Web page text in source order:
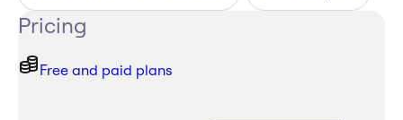
Pricing
Free and paid plans